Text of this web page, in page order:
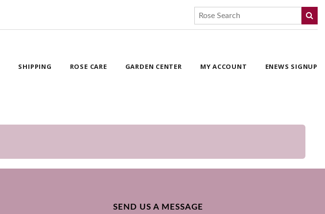
SHIPPING ROSE CARE GARDEN CENTER MY ACCOUNT ENEWS SIGNUP
SEND US A MESSAGE